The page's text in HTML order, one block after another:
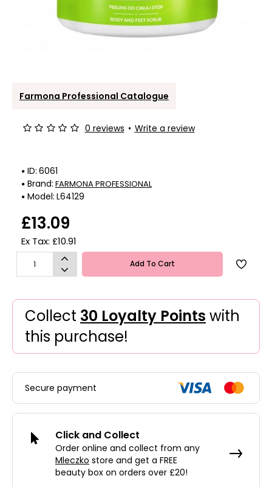
Farmona Professional Catalogue
ID: 6061
Brand: FARMONA PROFESSIONAL
Model: L64129
0 reviews • Write a review
£13.09
Ex Tax: £10.91
Add To Cart
Collect 30 Loyalty Points with
this purchase!
Secure payment
Click and Collect
Order online and collect from any
Mleczko store and get a FREE
beauty box on orders over £20!